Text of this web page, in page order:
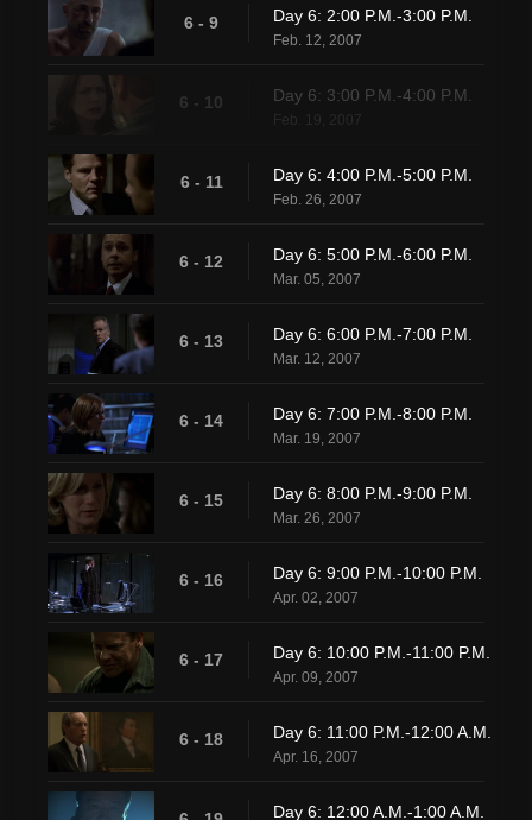
6 - 9 Day 6: 2:00 P.M.-3:00 P.M.
Feb. 12, 2007
6 - 10 Day 6: 3:00 P.M.-4:00 P.M.
6 - 11 Day 6: 4:00 P.M.-5:00 P.M.
Feb. 26, 2007
6 - 12 Day 6: 5:00 P.M.-6:00 P.M.
Mar. 05, 2007
6 - 13 Day 6: 6:00 P.M.-7:00 P.M.
Mar. 12, 2007
6 - 14 Day 6: 7:00 P.M.-8:00 P.M.
Mar. 19, 2007
6 - 15 Day 6: 8:00 P.M.-9:00 P.M.
Mar. 26, 2007
6 - 16 Day 6: 9:00 P.M.-10:00 P.M.
Apr. 02, 2007
6 - 17 Day 6: 10:00 P.M.-11:00 P.M.
Apr. 09, 2007
6 - 18 Day 6: 11:00 P.M.-12:00 A.M.
Apr. 16, 2007
Day 6: 12:00 A.M.-1:00 A.M.